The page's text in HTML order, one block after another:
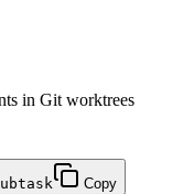
in Git worktrees
Copy